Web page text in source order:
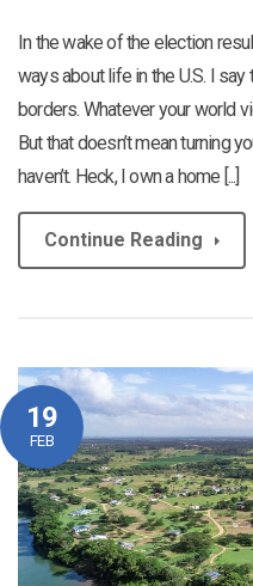
In the wake of the election
ways about life in the U.S. I
borders. Whatever your world
But that doesn’t mean turning
haven’t. Heck, I own a home [...]
Continue Reading
19
FEB